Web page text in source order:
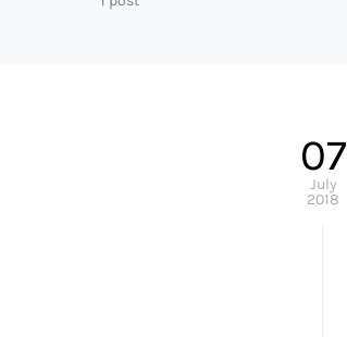
07
July
2018